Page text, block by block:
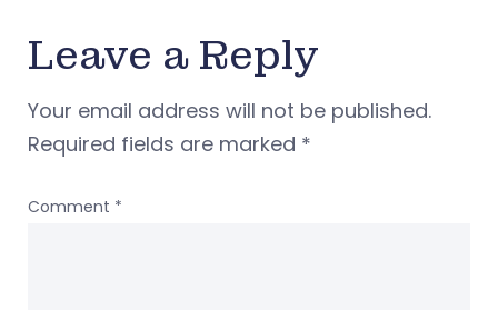
Leave a Reply
Your email address will not be published.
Required fields are marked *
Comment *